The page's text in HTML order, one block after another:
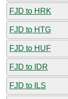
FJD to HRK
FJD to HTG
FJD to HUF
FJD to IDR
FJD to ILS